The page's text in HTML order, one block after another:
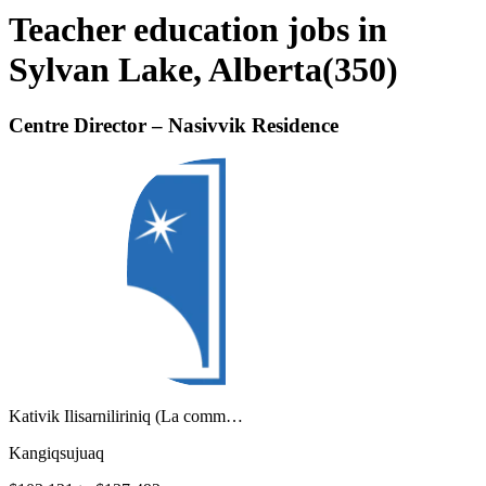
Teacher education jobs in
Sylvan Lake, Alberta(350)
Centre Director – Nasivvik Residence
Kativik Ilisarniliriniq (La comm…
Kangiqsujuaq